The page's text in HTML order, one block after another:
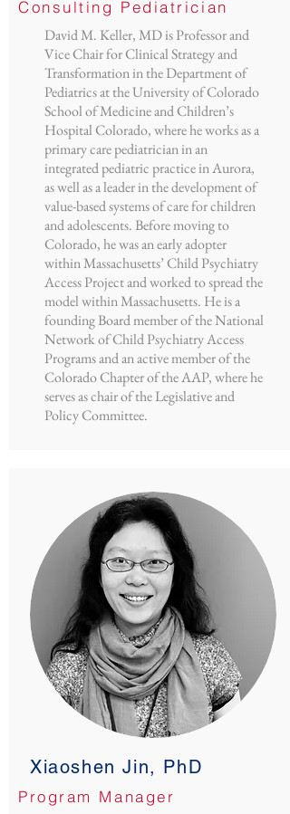
Consulting Pediatrician
David M. Keller, MD is Professor and
Vice Chair for Clinical Strategy and
Transformation in the Department of
Pediatrics at the University of Colorado
School of Medicine and Children’s
Hospital Colorado, where he works as a
primary care pediatrician in an
integrated pediatric practice in Aurora,
as well as a leader in the development of
value-based systems of care for children
and adolescents. Before moving to
Colorado, he was an early adopter
within Massachusetts’ Child Psychiatry
Access Project and worked to spread the
model within Massachusetts. He is a
founding Board member of the National
Network of Child Psychiatry Access
Programs and an active member of the
Colorado Chapter of the AAP, where he
serves as chair of the Legislative and
Policy Committee.
Xiaoshen Jin, PhD
Program Manager